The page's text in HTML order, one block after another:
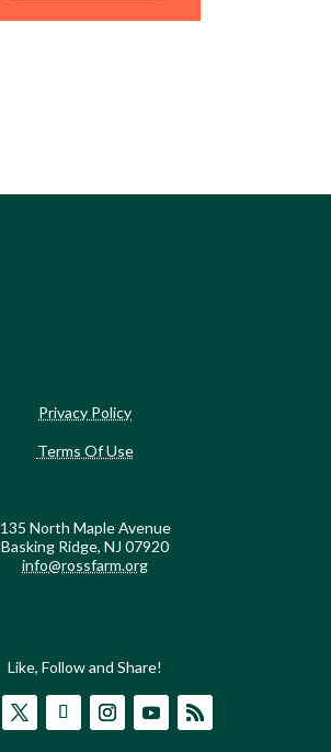
Privacy Policy
Terms Of Use
135 North Maple Avenue
Basking Ridge, NJ 07920
info@rossfarm.org
Like, Follow and Share!